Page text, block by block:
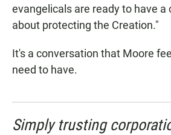
evangelicals are ready to have a
about protecting the Creation."
It's a conversation that Moore
need to have.
Simply trusting